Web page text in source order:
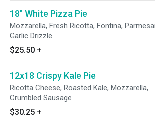
18" White Pizza Pie
Mozzarella, Fresh Ricotta, Fontina,
Garlic Drizzle
$25.50 +
12x18 Crispy Kale Pie
Ricotta Cheese, Roasted Kale, Mozzarella,
Crumbled Sausage
$30.25 +